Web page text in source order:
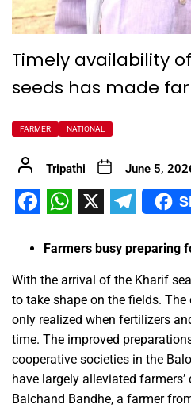
Timely availability
seeds has made
FARMER NATIONAL
Tripathi June 5,
Farmers busy preparing
With the arrival of the Kharif
to take shape on the fields.
only realized when fertilizers
time. The improved
cooperative societies in the
have largely alleviated
Balchand Bandhe, a farmer